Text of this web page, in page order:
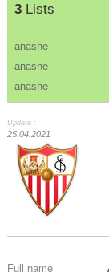
3 Lists
anashe
anashe
anashe
Update :
25.04.2021
Full name